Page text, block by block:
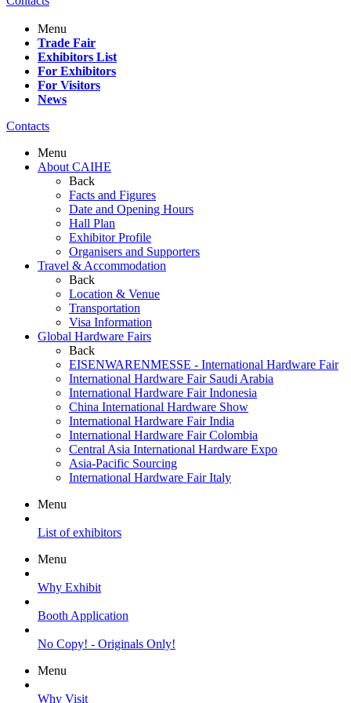
Menu
Trade Fair
Exhibitors List
For Exhibitors
For Visitors
News
Contacts
Menu
About CAIHE
Back
Facts and Figures
Date and Opening Hours
Hall Plan
Exhibitor Profile
Organisers and Supporters
Travel & Accommodation
Back
Location & Venue
Transportation
Visa Information
Global Hardware Fairs
Back
EISENWARENMESSE - International Hardware Fair
International Hardware Fair Saudi Arabia
International Hardware Fair Indonesia
China International Hardware Show
International Hardware Fair India
International Hardware Fair Colombia
Central Asia International Hardware Expo
Asia-Pacific Sourcing
International Hardware Fair Italy
Menu
List of exhibitors
Menu
Why Exhibit
Booth Application
No Copy! - Originals Only!
Menu
Why Visit